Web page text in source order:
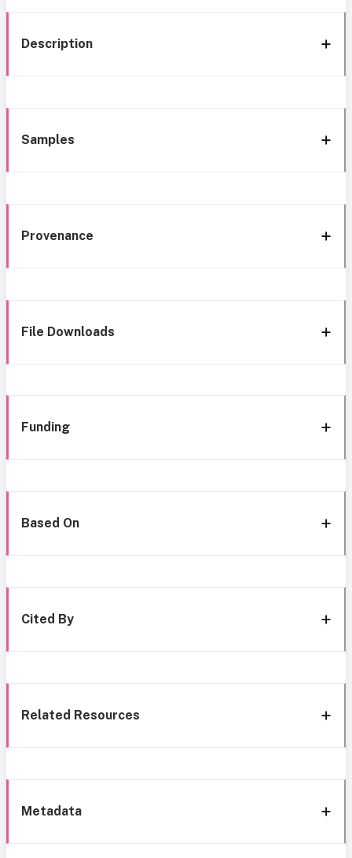
Description
Samples
Provenance
File Downloads
Funding
Based On
Cited By
Related Resources
Metadata